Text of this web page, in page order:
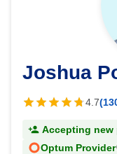
Joshua
4.7
Accepting new
Optum Provider